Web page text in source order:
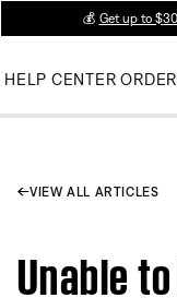
💰 Get up to
HELP CENTER
VIEW ALL ARTICLES
Unable